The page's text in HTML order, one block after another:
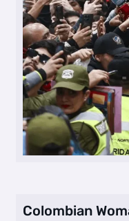
Colombian